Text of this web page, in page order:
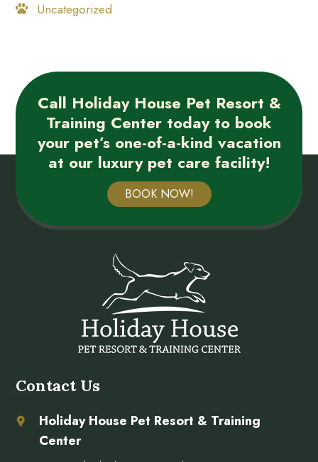
Uncategorized
Call Holiday House Pet Resort &
Training Center today to book
your pet’s one-of-a-kind vacation
at our luxury pet care facility!
BOOK NOW!
Contact Us
Holiday House Pet Resort & Training
Center